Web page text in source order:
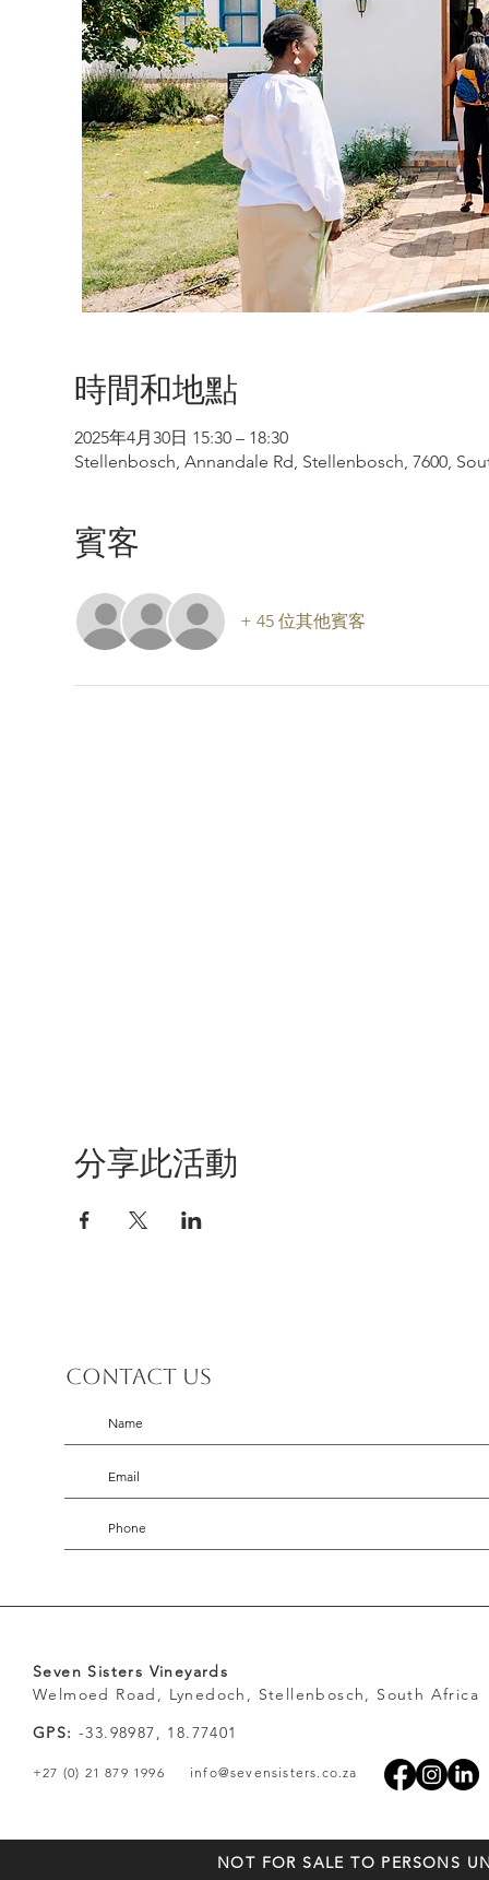
時間和地點
2025年4月30日 15:30 – 18:30
Stellenbosch, Annandale Rd, Stellenbosch, 7600,
賓客
+ 45 位其他賓客
分享此活動
Contact us
Seven Sisters Vineyards
Welmoed Road, Lynedoch, Stellenbosch, South Africa
GPS: -33.98987, 18.77401
+27 (0) 21 879 1996 info@sevensisters.co.za
NOT FOR SALE TO PERSONS